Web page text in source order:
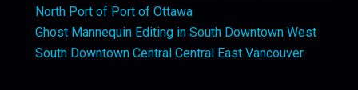
North Port of Port of Ottawa
Ghost Mannequin Editing in South Downtown West
South Downtown Central Central East Vancouver